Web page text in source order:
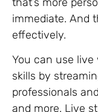
immediate. And
effectively.
You can use
skills by
professionals
and more. Live